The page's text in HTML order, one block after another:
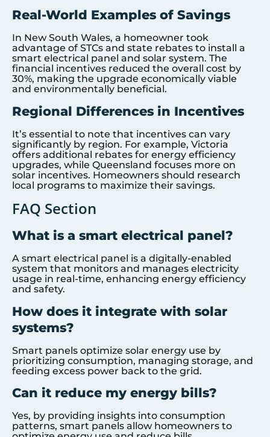
Real-World Examples of Savings
In New South Wales, a homeowner took
advantage of STCs and state rebates to install a
smart electrical panel and solar system. The
financial incentives reduced the overall cost by
30%, making the upgrade economically viable
and environmentally beneficial.
Regional Differences in Incentives
It’s essential to note that incentives can vary
significantly by region. For example, Victoria
offers additional rebates for energy efficiency
upgrades, while Queensland focuses more on
solar incentives. Homeowners should research
local programs to maximize their savings.
FAQ Section
What is a smart electrical panel?
A smart electrical panel is a digitally-enabled
system that monitors and manages electricity
usage in real-time, enhancing energy efficiency
and safety.
How does it integrate with solar
systems?
Smart panels optimize solar energy use by
prioritizing consumption, managing storage, and
feeding excess power back to the grid.
Can it reduce my energy bills?
Yes, by providing insights into consumption
patterns, smart panels allow homeowners to